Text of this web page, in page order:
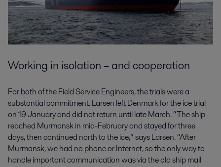
Working in isolation – and cooperation
For both of the Field Service Engineers, the trials were a
substantial commitment. Larsen left Denmark for the ice trial
on 19 January and did not return until late March. “The ship
reached Murmansk in mid-February and stayed for three
days, then continued north to the ice,” says Larsen. “After
Murmansk, we had no phone or Internet, so the only way to
handle important communication was via the old ship mail